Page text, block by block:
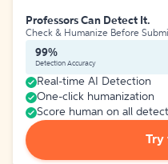
Professors Can Detect It.
Check & Humanize Before
99%
Detection Accuracy
Real-time AI Detection
One-click humanization
Score human on all
Try